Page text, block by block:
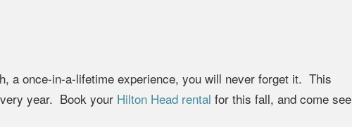
a once-in-a-lifetime experience, you will never forget it. This
year. Book your Hilton Head rental for this fall, and come see